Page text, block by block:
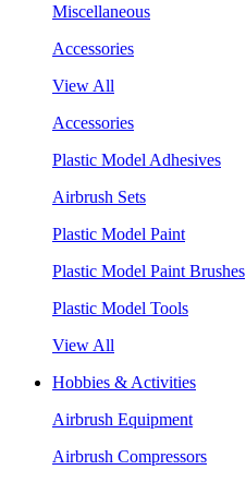
Miscellaneous
Accessories
View All
Accessories
Plastic Model Adhesives
Airbrush Sets
Plastic Model Paint
Plastic Model Paint Brushes
Plastic Model Tools
View All
Hobbies & Activities
Airbrush Equipment
Airbrush Compressors